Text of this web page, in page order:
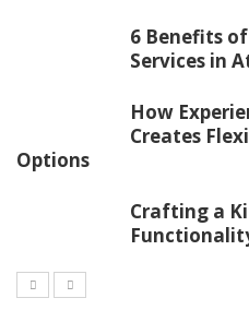
6 Benefits
Services in
How
Creates
Options
Crafting a